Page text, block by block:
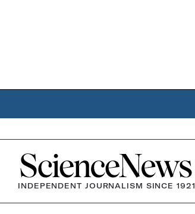
Home
INDEPENDENT JOURNALISM SINCE 1921